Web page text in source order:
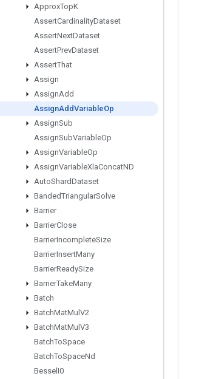
ApproxTopK
AssertCardinalityDataset
AssertNextDataset
AssertPrevDataset
AssertThat
Assign
AssignAdd
AssignAddVariableOp
AssignSub
AssignSubVariableOp
AssignVariableOp
AssignVariableXlaConcatND
AutoShardDataset
BandedTriangularSolve
Barrier
BarrierClose
BarrierIncompleteSize
BarrierInsertMany
BarrierReadySize
BarrierTakeMany
Batch
BatchMatMul V2
BatchMatMul V3
BatchToSpace
BatchToSpaceNd
Bessel I0